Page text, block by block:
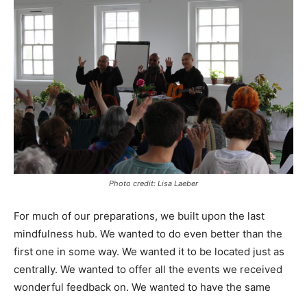
Photo credit: Lisa Laeber
For much of our preparations, we built upon the last
mindfulness hub. We wanted to do even better than the
first one in some way. We wanted it to be located just as
centrally. We wanted to offer all the events we received
wonderful feedback on. We wanted to have the same